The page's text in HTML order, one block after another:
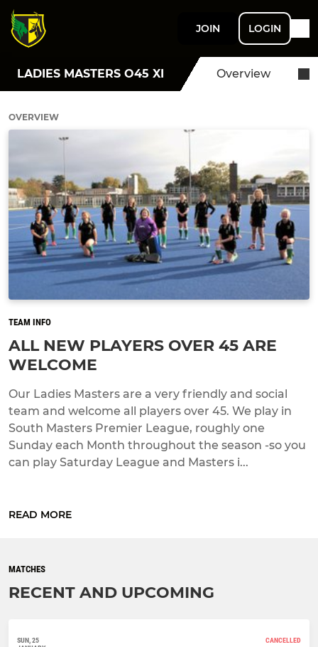
JOIN LOGIN
LADIES MASTERS O45 XI Overview
OVERVIEW
TEAM INFO
ALL NEW PLAYERS OVER 45 ARE
WELCOME
Our Ladies Masters are a very friendly and social
team and welcome all players over 45. We play in
South Masters Premier League, roughly one
Sunday each Month throughout the season -so you
can play Saturday League and Masters i...
READ MORE
MATCHES
RECENT AND UPCOMING
SUN, 25
CANCELLED